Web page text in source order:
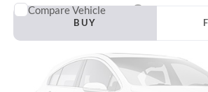
2020Kia TellurideSX
Nick Mayer Lincoln Westlake
5XYP5DHC8LG022963Stock:TT0423B Model:
Available 90,438 mi
BUY
$23,058
INTERNET PRICE
Compare Vehicle